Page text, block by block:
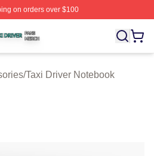
on orders over $100
Officially Licensed Taxi Driver
/Taxi Driver Notebook